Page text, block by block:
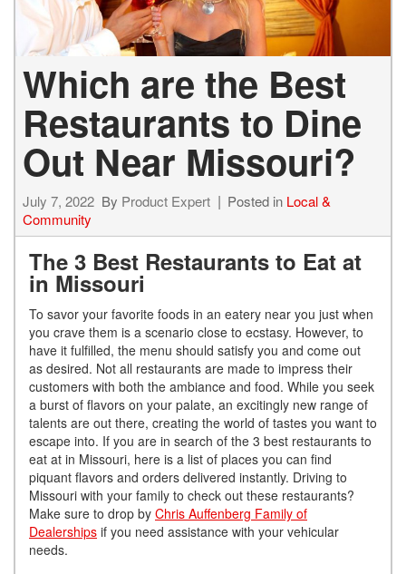
Which are the Best
Restaurants to Dine
Out Near Missouri?
July 7, 2022 By Product Expert Posted in Local &
Community
The 3 Best Restaurants to Eat at
in Missouri
To savor your favorite foods in an eatery near you just when
you crave them is a scenario close to ecstasy. However, to
have it fulfilled, the menu should satisfy you and come out
as desired. Not all restaurants are made to impress their
customers with both the ambiance and food. While you seek
a burst of flavors on your palate, an excitingly new range of
talents are out there, creating the world of tastes you want to
escape into. If you are in search of the 3 best restaurants to
eat at in Missouri, here is a list of places you can find
piquant flavors and orders delivered instantly. Driving to
Missouri with your family to check out these restaurants?
Make sure to drop by Chris Auffenberg Family of
Dealerships if you need assistance with your vehicular
needs.